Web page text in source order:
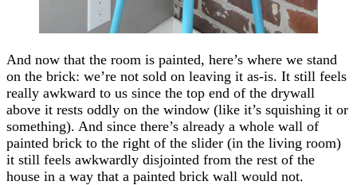
And now that the room is painted, here’s where we stand
on the brick: we’re not sold on leaving it as-is. It still feels
really awkward to us since the top end of the drywall
above it rests oddly on the window (like it’s squishing it or
something). And since there’s already a whole wall of
painted brick to the right of the slider (in the living room)
it still feels awkwardly disjointed from the rest of the
house in a way that a painted brick wall would not.